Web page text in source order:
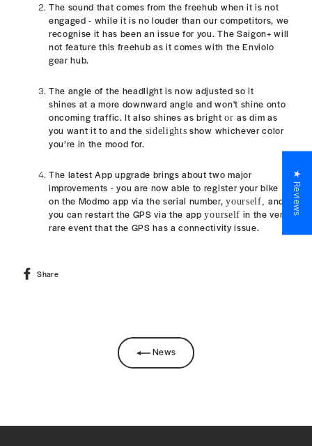
The sound that comes from the freehub when it is not
engaged - while it is no louder than our competitors, we
recognise it has been an issue for you. The Saigon+ will
not feature this freehub as it comes with the Enviolo
gear hub.
The angle of the headlight is now adjusted so it
shines at a more downward angle and won't shine onto
oncoming traffic. It also shines as brightoras dim as
you want it to and the sidelights show whichever color
you’re in the mood for.
The latest App upgrade brings about two major
improvements - you are now able to register your bike
on the Modmo app via the serial number,yourself,and
you can restart the GPS via the appyourself in the very
rare event that the GPShas a connectivity issue.
Share
News
★ Reviews